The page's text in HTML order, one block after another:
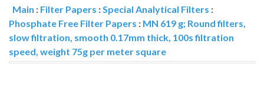
Main : Filter Papers :Special Analytical Filters :
Phosphate Free Filter Papers : MN 619 g; Round filters,
slow filtration, smooth 0.17mm thick, 100s filtration
speed, weight 75g per meter square